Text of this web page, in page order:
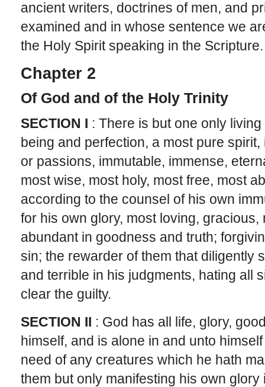
ancient writers, doctrines of men, and
examined and in whose sentence we
the Holy Spirit speaking in the Scripture.
Chapter 2
Of God and of the Holy Trinity
SECTION I : There is but one only
being and perfection, a most pure
or passions, immutable, immense,
most wise, most holy, most free, most
according to the counsel of his own
for his own glory, most loving,
abundant in goodness and truth;
sin; the rewarder of them that diligently
and terrible in his judgments, hating all
clear the guilty.
SECTION II : God has all life, glory,
himself, and is alone in and unto
need of any creatures which he hath
them but only manifesting his own